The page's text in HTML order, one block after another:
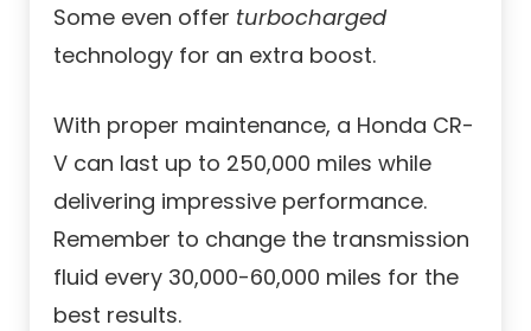
Some even offer turbocharged
technology for an extra boost.
With proper maintenance, a Honda CR-
V can last up to 250,000 miles while
delivering impressive performance.
Remember to change the transmission
fluid every 30,000-60,000 miles for the
best results.